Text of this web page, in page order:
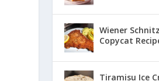
Wiener
Copycat
Tiramisu Ice